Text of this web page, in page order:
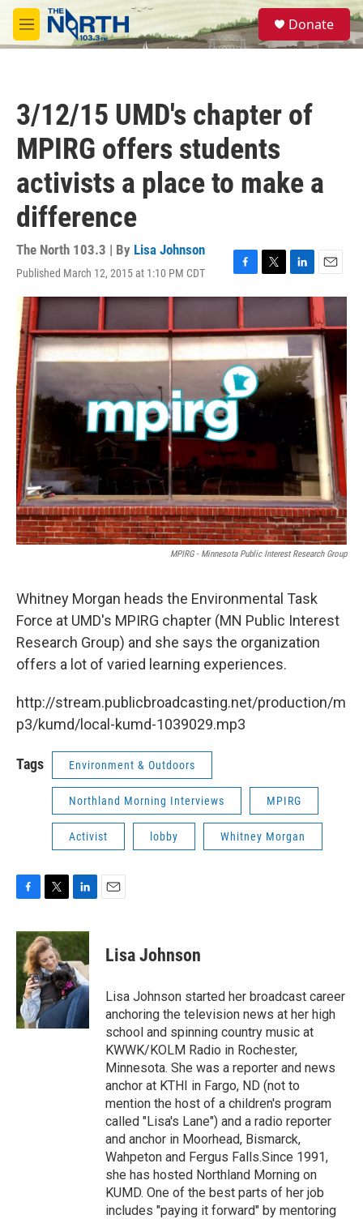
Skip to main content
M
e
S
e
a
Donate
3/12/15 UMD's chapter of
MPIRG offers students
activists a place to make a
difference
The North 103.3 | By Lisa Johnson
Published March 12, 2015 at 1:10 PM CDT
F
a
e
b
o
o
k
T
w
t
t
e
r
L
i
k
e
d
I
n
E
m
a
i
l
MPIRG - Minnesota Public Interest Research Group
Whitney Morgan heads the Environmental Task
Force at UMD's MPIRG chapter (MN Public Interest
Research Group) and she says the organization
offers a lot of varied learning experiences.
http://stream.publicbroadcasting.net/production/m
p3/kumd/local-kumd-1039029.mp3
Tags Environment & Outdoors
Northland Morning Interviews MPIRG
Activist lobby Whitney Morgan
c
e
b
o
o
k
i
t
t
e
r
n
k
e
d
I
n
Lisa Johnson
Lisa Johnson started her broadcast career
anchoring the television news at her high
school and spinning country music at
KWWK/KOLM Radio in Rochester,
Minnesota. She was a reporter and news
anchor at KTHI in Fargo, ND (not to
mention the host of a children's program
called "Lisa's Lane") and a radio reporter
and anchor in Moorhead, Bismarck,
Wahpeton and Fergus Falls.Since 1991,
she has hosted Northland Morning on
KUMD. One of the best parts of her job
includes "paying it forward" by mentoring